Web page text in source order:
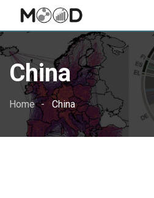
content
China
Home China